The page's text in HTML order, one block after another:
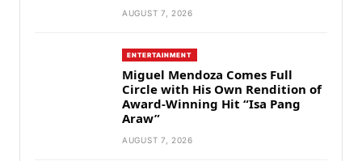
AUGUST 7, 2026
ENTERTAINMENT
Miguel Mendoza Comes Full
Circle with His Own Rendition of
Award-Winning Hit “Isa Pang
Araw”
AUGUST 7, 2026